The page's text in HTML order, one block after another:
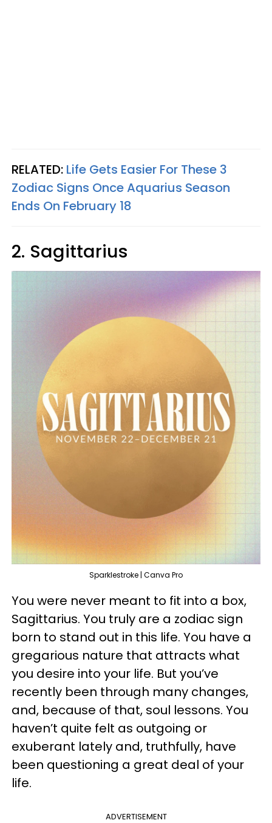
RELATED: Life Gets Easier For These 3
Zodiac Signs Once Aquarius Season
Ends On February 18
2. Sagittarius
Sparklestroke | Canva Pro
You were never meant to fit into a box,
Sagittarius. You truly are a zodiac sign
born to stand out in this life. You have a
gregarious nature that attracts what
you desire into your life. But you’ve
recently been through many changes,
and, because of that, soul lessons. You
haven’t quite felt as outgoing or
exuberant lately and, truthfully, have
been questioning a great deal of your
life.
ADVERTISEMENT